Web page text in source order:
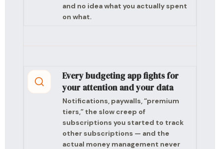
and no idea what you actually spent
on what.
Every budgeting app fights for
your attention and your data
Notifications, paywalls, “premium
tiers,” the slow creep of
subscriptions you started to track
other subscriptions — and the
actual money management never